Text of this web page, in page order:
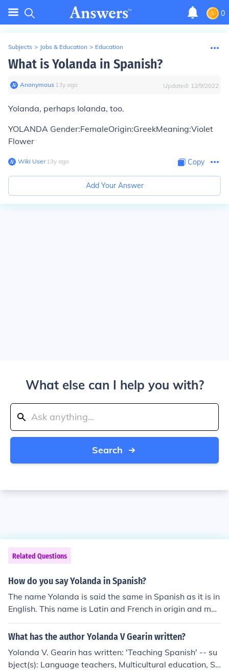
0
Subjects > Jobs & Education > Education
What is Yolanda in Spanish?
Anonymous∙ 13y ago Updated: 12/9/2022
Yolanda, perhaps Iolanda, too.
YOLANDA Gender:FemaleOrigin:GreekMeaning:Violet
Flower
Wiki User∙13y ago Copy
Add Your Answer
What else can I help you with?
Search
Related Questions
How do you say Yolanda in Spanish?
The name Yolanda is said the same in Spanish as it is in
English. This name is Latin and French in origin and mea
ns violet.
What has the author Yolanda V Gearin written?
Yolanda V. Gearin has written: 'Teaching Spanish' -- su
bject(s): Language teachers, Multicultural education, Sp